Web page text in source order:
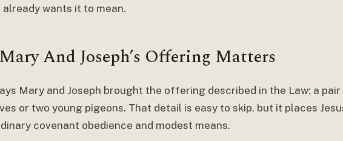
already wants it to mean.
And Joseph’s Offering Matters
Mary and Joseph brought the offering described in the Law: a
or two young pigeons. That detail is easy to skip, but it places
covenant obedience and modest means.